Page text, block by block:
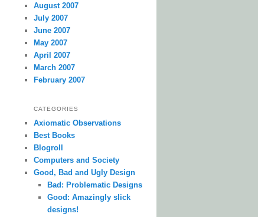
August 2007
July 2007
June 2007
May 2007
April 2007
March 2007
February 2007
CATEGORIES
Axiomatic Observations
Best Books
Blogroll
Computers and Society
Good, Bad and Ugly Design
Bad: Problematic Designs
Good: Amazingly slick
designs!